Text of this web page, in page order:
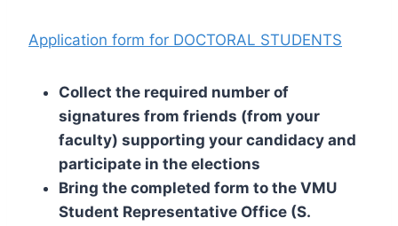
Application form for DOCTORAL STUDENTS
Collect the required number of
signatures from friends (from your
faculty) supporting your candidacy and
participate in the elections
Bring the completed form to the VMU
Student Representative Office (S.